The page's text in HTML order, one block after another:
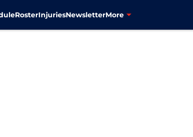
RosterInjuriesNewsletterMore